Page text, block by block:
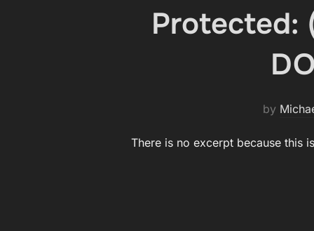
Protected:
by
There is no excerpt because this